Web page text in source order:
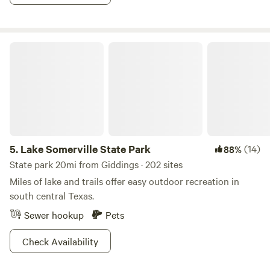
5. Lake Somerville State Park 88%(14)
State park 20mi from Giddings · 202 sites
Miles of lake and trails offer easy outdoor recreation in
south central Texas.
Sewer hookup
Pets
Check Availability